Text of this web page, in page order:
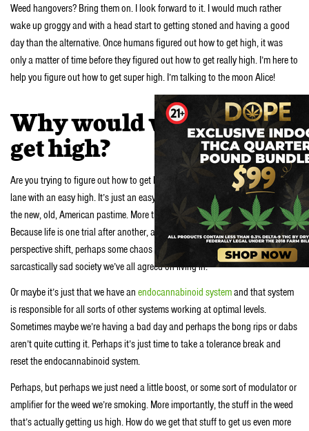
Weed hangovers? Bring them on. I look forward to it. I would much rather
wake up groggy and with a head start to getting stoned and having a good
day than the alternative. Once humans figured out how to get high, it was
only a matter of time before they figured out how to get really high. I’m here to
help you figure out how to get super high. I’m talking to the moon Alice!
Why would we want to
get high?
Are you trying to figure out how to get high naturally? We love life in the fast
lane with an easy high. It’s just an easy high right? Getting high on weed is
the new, old, American pastime. More than that, it’s the species pastime.
Because life is one trial after another, and our brains yearn for change. A
perspective shift, perhaps some chaos to break up the monotony of this
sarcastically sad society we’ve all agreed on living in.
Or maybe it’s just that we have an endocannabinoid systemand that system
is responsible for all sorts of other systems working at optimal levels.
Sometimes maybe we’re having a bad day and perhaps the bong rips or dabs
aren’t quite cutting it. Perhaps it’s just time to take a tolerance break and
reset the endocannabinoid system.
Perhaps, but perhaps we just need a little boost, or some sort of modulator or
amplifier for the weed we’re smoking. More importantly, the stuff in the weed
that’s actually getting us high. How do we get that stuff to get us even more